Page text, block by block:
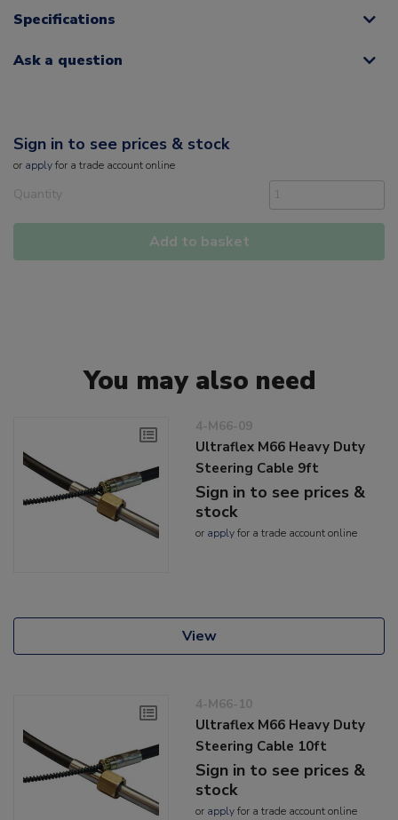
Specifications
Ask a question
Sign in to see prices & stock
or applyfor a trade account online
Quantity
Add to basket
You may also need
4-M66-09
Ultraflex M66 Heavy Duty
Steering Cable 9ft
Sign in to see prices &
stock
or applyfor a trade account online
View
4-M66-10
Ultraflex M66 Heavy Duty
Steering Cable 10ft
Sign in to see prices &
stock
or applyfor a trade account online